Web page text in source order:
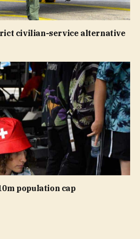
civilian-service alternative
population cap